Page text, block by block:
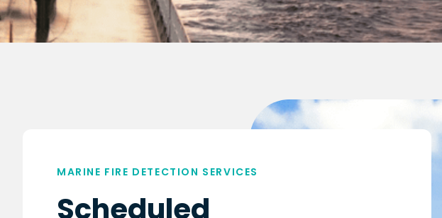
MARINE FIRE DETECTION SERVICES
Scheduled